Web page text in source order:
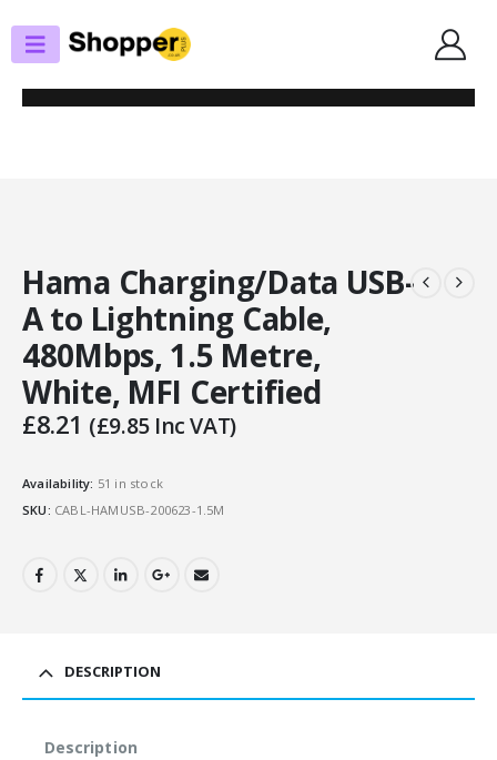
APPLE LIGHTNING
HAMA CHARGING/DATA USB-A TO LIGHTNING CABLE, 480MBPS, 1.5
METRE, WHITE, MFI CERTIFIED
Hama Charging/Data USB-
A to Lightning Cable,
480Mbps, 1.5 Metre,
White, MFI Certified
£8.21 (£9.85Inc VAT)
Availability: 51 in stock
SKU: CABL-HAMUSB-200623-1.5M
DESCRIPTION
Description